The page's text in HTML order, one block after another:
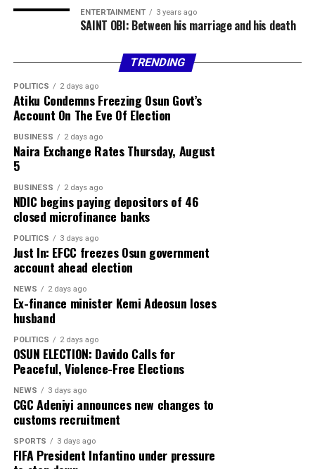
Facebook X More
ENTERTAINMENT 3 years ago
SAINT OBI: Between his marriage and his death
TRENDING
POLITICS 2 days ago
Atiku Condemns Freezing Osun Govt’s
Account On The Eve Of Election
BUSINESS 2 days ago
Naira Exchange Rates Thursday, August
5
BUSINESS 2 days ago
NDIC begins paying depositors of 46
closed microfinance banks
POLITICS 3 days ago
Just In: EFCC freezes Osun government
account ahead election
NEWS 2 days ago
Ex-finance minister Kemi Adeosun loses
husband
POLITICS 2 days ago
OSUN ELECTION: Davido Calls for
Peaceful, Violence-Free Elections
NEWS 3 days ago
CGC Adeniyi announces new changes to
customs recruitment
SPORTS 3 days ago
FIFA President Infantino under pressure